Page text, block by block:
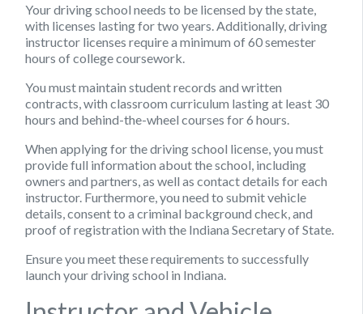
Your driving school needs to be licensed by the state,
with licenses lasting for two years. Additionally, driving
instructor licenses require a minimum of 60 semester
hours of college coursework.
You must maintain student records and written
contracts, with classroom curriculum lasting at least 30
hours and behind-the-wheel courses for 6 hours.
When applying for the driving school license, you must
provide full information about the school, including
owners and partners, as well as contact details for each
instructor. Furthermore, you need to submit vehicle
details, consent to a criminal background check, and
proof of registration with the Indiana Secretary of State.
Ensure you meet these requirements to successfully
launch your driving school in Indiana.